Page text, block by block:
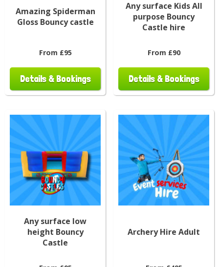
Amazing Spiderman
Gloss Bouncy castle
From £95
Details & Bookings
Any surface Kids All
purpose Bouncy
Castle hire
From £90
Details & Bookings
Any surface low
height Bouncy
Castle
Archery Hire Adult